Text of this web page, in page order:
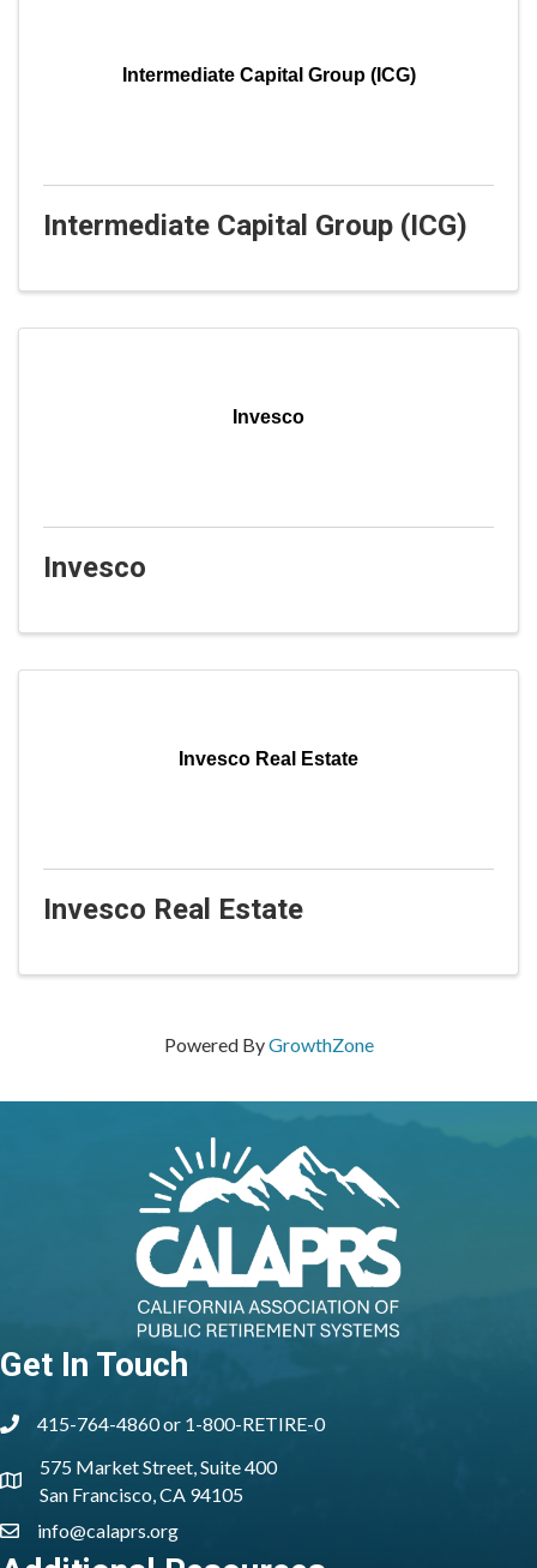
Intermediate Capital Group (ICG)
Intermediate Capital Group (ICG)
Invesco
Invesco
Invesco Real Estate
Invesco Real Estate
Powered ByGrowthZone
Get In Touch
phone415-764-4860 or 1-800-RETIRE-0
location
575 Market Street, Suite 400
San Francisco, CA 94105
emailinfo@calaprs.org